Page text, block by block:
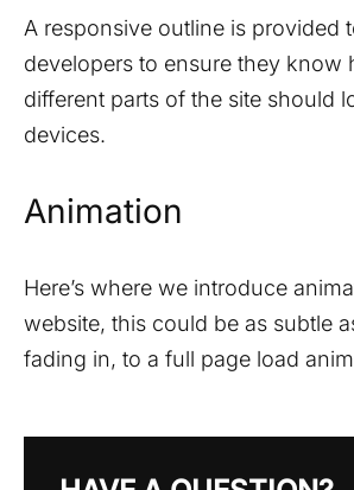
A responsive outline is provided
developers to ensure they know
different parts of the site should
devices.
Animation
Here’s where we introduce
website, this could be as subtle
fading in, to a full page load